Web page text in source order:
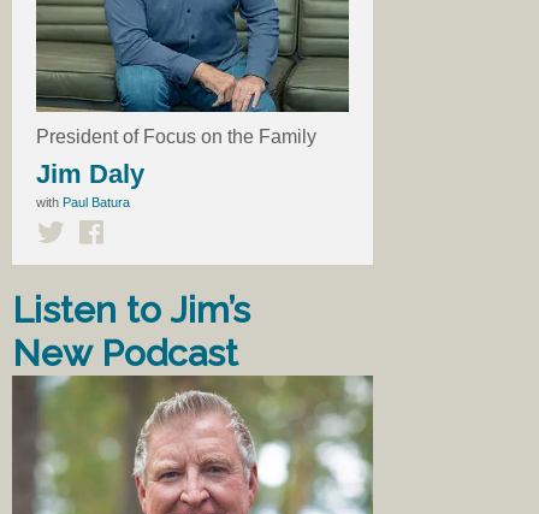
President of Focus on the Family
Jim Daly
with Paul Batura
Listen to Jim’s
New Podcast